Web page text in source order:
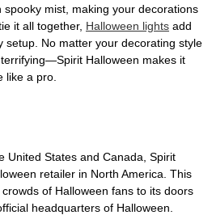
spooky mist, making your decorations
it all together, Halloween lights add
setup. No matter your decorating style
Halloween makes it
like a pro.
United States and Canada, Spirit
retailer in North America. This
of Halloween fans to its doors
headquarters of Halloween.